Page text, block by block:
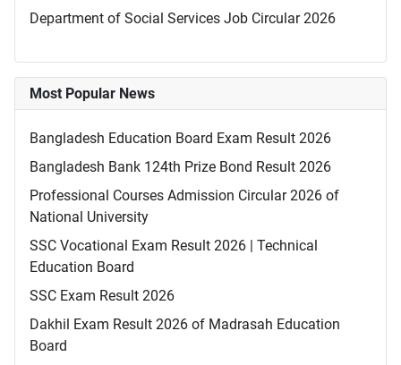
Department of Social Services Job Circular 2026
Most Popular News
Bangladesh Education Board Exam Result 2026
Bangladesh Bank 124th Prize Bond Result 2026
Professional Courses Admission Circular 2026 of
National University
SSC Vocational Exam Result 2026 | Technical
Education Board
SSC Exam Result 2026
Dakhil Exam Result 2026 of Madrasah Education
Board